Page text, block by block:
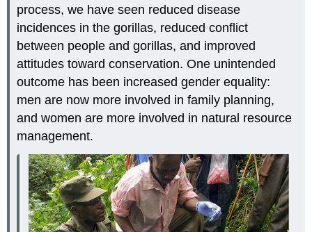
process, we have seen reduced disease
incidences in the gorillas, reduced conflict
between people and gorillas, and improved
attitudes toward conservation. One unintended
outcome has been increased gender equality:
men are now more involved in family planning,
and women are more involved in natural resource
management.